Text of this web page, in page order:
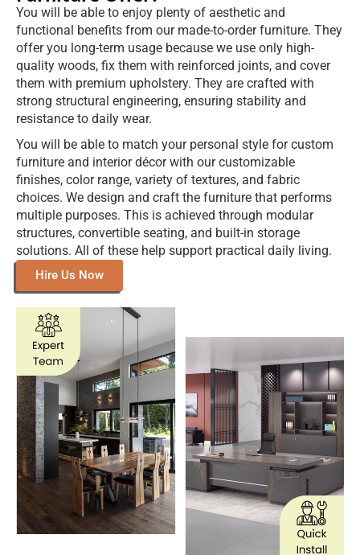
finishes, color range, variety of textures, and fabric
choices. We design and craft the furniture that performs
multiple purposes. This is achieved through modular
structures, convertible seating, and built-in storage
solutions. All of these help support practical daily living.
Hire Us Now
Explore Our Gallery Of Custom-
Designed Furniture For Inspiration